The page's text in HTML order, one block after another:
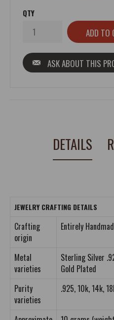
QTY
ASK ABOUT THIS
DETAILS
JEWELRY CRAFTING DETAILS
Crafting
origin
Entirely
Metal
varieties
Sterling Silver
Gold Plated
Purity
varieties
.925, 10k, 14k,